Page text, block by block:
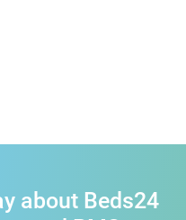
about Beds24